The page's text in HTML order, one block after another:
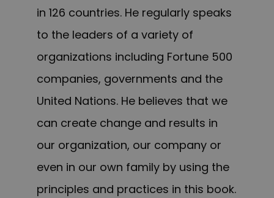
in 126 countries. He regularly speaks
to the leaders of a variety of
organizations including Fortune 500
companies, governments and the
United Nations. He believes that we
can create change and results in
our organization, our company or
even in our own family by using the
principles and practices in this book.